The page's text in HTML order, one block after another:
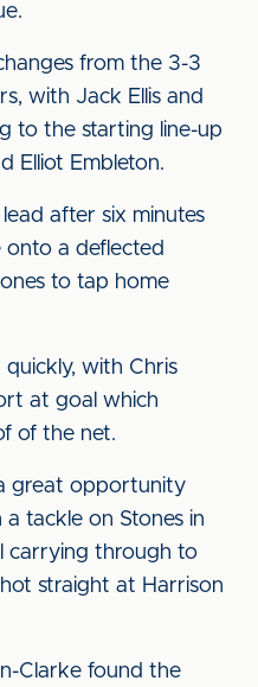
from the 3-3
with Jack Ellis and
to the starting line-up
Elliot Embleton.
after six minutes
a deflected
to tap home
with Chris
at goal which
of the net.
great opportunity
tackle on Stones in
carrying through to
straight at Harrison
Clarke found the